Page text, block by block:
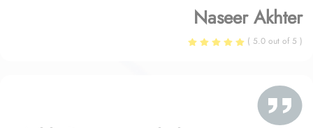
Naseer Akhter
( 5.0 out of 5 )